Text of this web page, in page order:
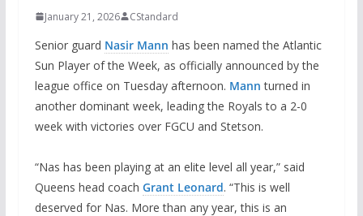
January 21, 2026 CStandard
Senior guard Nasir Mann has been named the Atlantic
Sun Player of the Week, as officially announced by the
league office on Tuesday afternoon. Mann turned in
another dominant week, leading the Royals to a 2-0
week with victories over FGCU and Stetson.
“Nas has been playing at an elite level all year,” said
Queens head coach Grant Leonard. “This is well
deserved for Nas. More than any year, this is an